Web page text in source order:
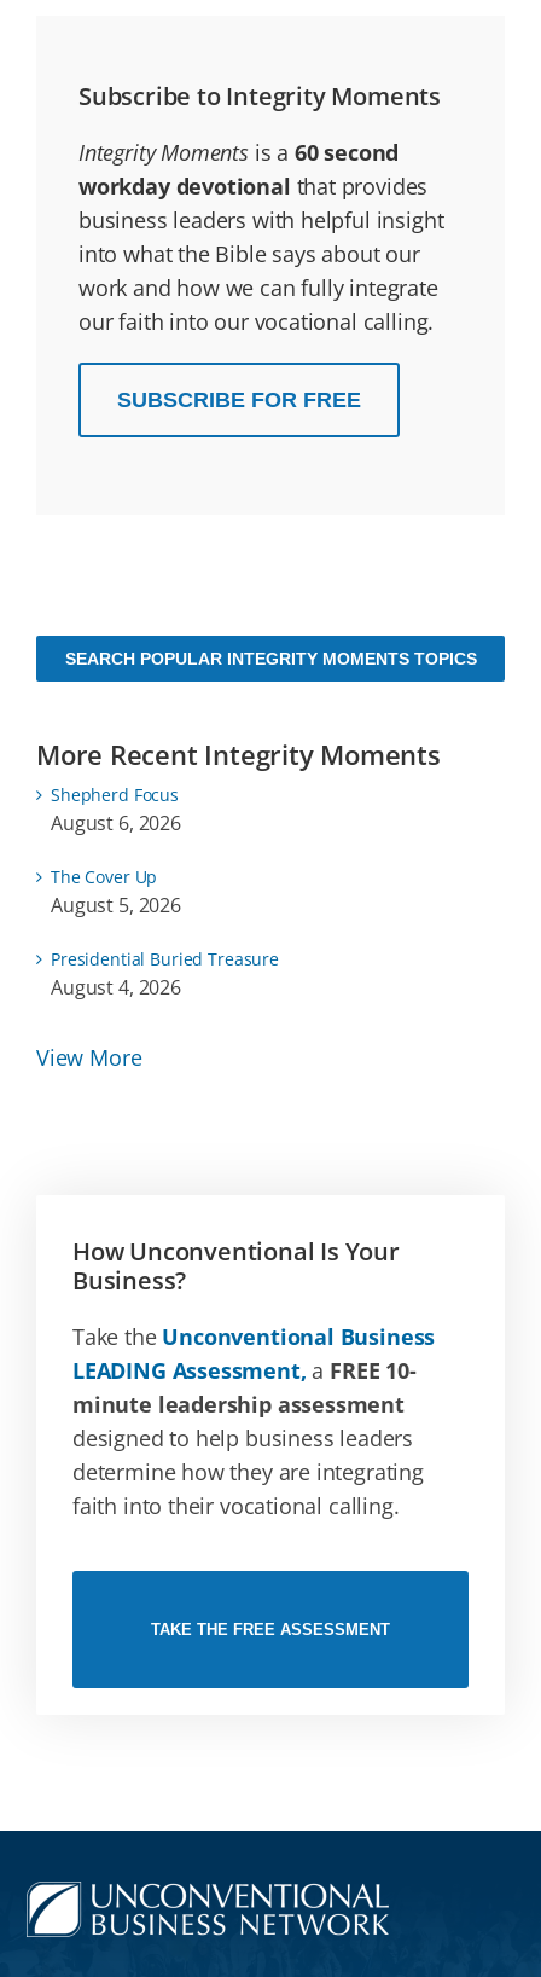
Subscribe to Integrity Moments
Integrity Momentsis a 60 second
workday devotional that provides
business leaders with helpful insight
into what the Bible says about our
work and how we can fully integrate
our faith into our vocational calling.
SUBSCRIBE FOR FREE
SEARCH POPULAR INTEGRITY MOMENTS TOPICS
More Recent Integrity Moments
Shepherd Focus
August 6, 2026
The Cover Up
August 5, 2026
Presidential Buried Treasure
August 4, 2026
View More
How Unconventional Is Your
Business?
Take the Unconventional Business
LEADING Assessment, a FREE 10-
minute leadership assessment
designed to help business leaders
determine how they are integrating
faith into their vocational calling.
TAKE THE FREE ASSESSMENT